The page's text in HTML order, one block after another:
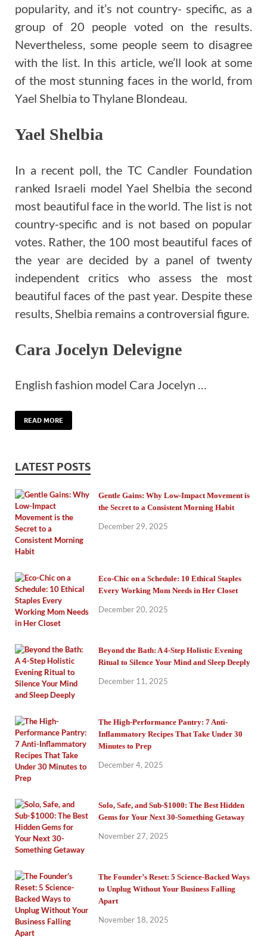
popularity, and it’s not country- specific, as a
group of 20 people voted on the results.
Nevertheless, some people seem to disagree
with the list. In this article, we’ll look at some
of the most stunning faces in the world, from
Yael Shelbia to Thylane Blondeau.
Yael Shelbia
In a recent poll, the TC Candler Foundation
ranked Israeli model Yael Shelbia the second
most beautiful face in the world. The list is not
country-specific and is not based on popular
votes. Rather, the 100 most beautiful faces of
the year are decided by a panel of twenty
independent critics who assess the most
beautiful faces of the past year. Despite these
results, Shelbia remains a controversial figure.
Cara Jocelyn Delevigne
English fashion model Cara Jocelyn …
READ MORE
LATEST POSTS
Gentle Gains: Why Low-Impact Movement is
the Secret to a Consistent Morning Habit
December 29, 2025
Eco-Chic on a Schedule: 10 Ethical Staples
Every Working Mom Needs in Her Closet
December 20, 2025
Beyond the Bath: A 4-Step Holistic Evening
Ritual to Silence Your Mind and Sleep Deeply
December 11, 2025
The High-Performance Pantry: 7 Anti-
Inflammatory Recipes That Take Under 30
Minutes to Prep
December 4, 2025
Solo, Safe, and Sub-$1000: The Best Hidden
Gems for Your Next 30-Something Getaway
November 27, 2025
The Founder’s Reset: 5 Science-Backed Ways
to Unplug Without Your Business Falling
Apart
November 18, 2025